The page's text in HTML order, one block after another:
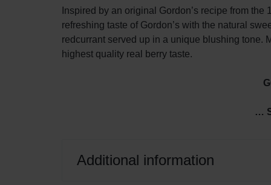
FOR
ALL
THINGS
Wines
Additional information
Inspired by an original Gordon’s recipe from
refreshing taste of Gordon’s with the natural
redcurrant served up in a unique blushing tone.
highest quality real berry taste.
…